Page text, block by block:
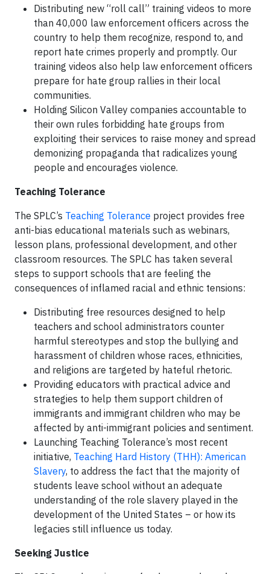
Distributing new “roll call” training videos to more
than 40,000 law enforcement officers across the
country to help them recognize, respond to, and
report hate crimes properly and promptly. Our
training videos also help law enforcement officers
prepare for hate group rallies in their local
communities.
Holding Silicon Valley companies accountable to
their own rules forbidding hate groups from
exploiting their services to raise money and spread
demonizing propaganda that radicalizes young
people and encourages violence.
Teaching Tolerance
The SPLC’s Teaching Tolerance project provides free
anti-bias educational materials such as webinars,
lesson plans, professional development, and other
classroom resources. The SPLC has taken several
steps to support schools that are feeling the
consequences of inflamed racial and ethnic tensions:
Distributing free resources designed to help
teachers and school administrators counter
harmful stereotypes and stop the bullying and
harassment of children whose races, ethnicities,
and religions are targeted by hateful rhetoric.
Providing educators with practical advice and
strategies to help them support children of
immigrants and immigrant children who may be
affected by anti-immigrant policies and sentiment.
Launching Teaching Tolerance’s most recent
initiative, Teaching Hard History (THH): American
Slavery, to address the fact that the majority of
students leave school without an adequate
understanding of the role slavery played in the
development of the United States – or how its
legacies still influence us today.
Seeking Justice